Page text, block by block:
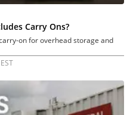
Carry Ons?
on for overhead storage and